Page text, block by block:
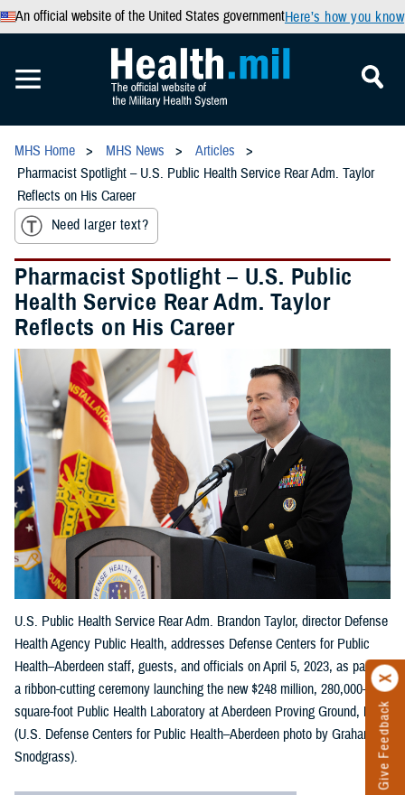
An official website of the United States governmentHere’s how you know
Give Feedback
MHS Home MHS News
Articles
Pharmacist Spotlight – U.S. Public Health Service Rear Adm. Taylor
Reflects on His Career
Need larger text?
Pharmacist Spotlight – U.S. Public
Health Service Rear Adm. Taylor
Reflects on His Career
U.S. Public Health Service Rear Adm. Brandon Taylor, director Defense
Health Agency Public Health, addresses Defense Centers for Public
Health–Aberdeen staff, guests, and officials on April 5, 2023, as part of
a ribbon-cutting ceremony launching the new $248 million, 280,000-
square-foot Public Health Laboratory at Aberdeen Proving Ground, Md.
(U.S. Defense Centers for Public Health–Aberdeen photo by Graham
Snodgrass).